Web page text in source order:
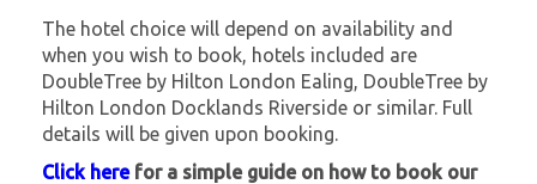
The hotel choice will depend on availability and
when you wish to book, hotels included are
DoubleTree by Hilton London Ealing, DoubleTree by
Hilton London Docklands Riverside or similar. Full
details will be given upon booking.
Click herefor a simple guide on how to book our